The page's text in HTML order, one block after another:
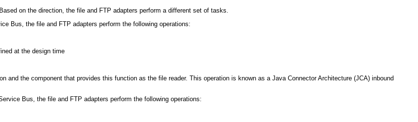
on the direction, the file and FTP adapters perform a different set of tasks.
Bus, the file and FTP adapters perform the following operations:
at the design time
and the component that provides this function as the file reader. This operation is known as a Java Connector Architecture (JCA) inbound
Bus, the file and FTP adapters perform the following operations: